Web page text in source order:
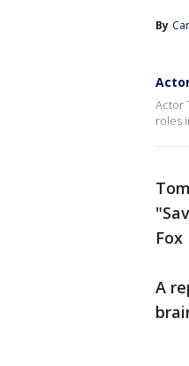
By
Actor
roles
A